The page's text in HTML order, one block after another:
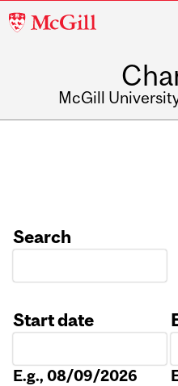
McGill
McGill
Search
Start date
E.g., 08/09/2026